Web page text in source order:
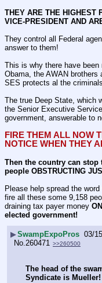
THEY ARE THE HIGHEST
VICE-PRESIDENT AND
They control all Federal
answer to them!
This is why there have
Obama, the AWAN
SES protects al the
The true Deep State, which
the Senior Executive
government, answerable to
FIRE THEM ALL NOW
NOTICE WHEN THEY
Then the country can
people OBSTRUCTING
Please help spread the
fire all these some 9,158
draining tax payer money
elected government!
▶SwampExpoPros 03/
No. 260471 >>260500
The head of the
Syndicate is Mueller!